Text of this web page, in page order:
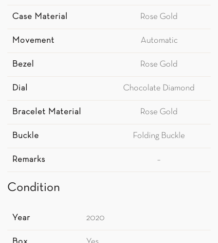
Case Material Rose Gold
Movement Automatic
Bezel Rose Gold
Dial Chocolate Diamond
Bracelet Material Rose Gold
Buckle Folding Buckle
Remarks –
Condition
Year 2020